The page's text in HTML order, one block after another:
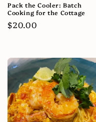
Pack the Cooler: Batch
Cooking for the Cottage
Regular
$20.00